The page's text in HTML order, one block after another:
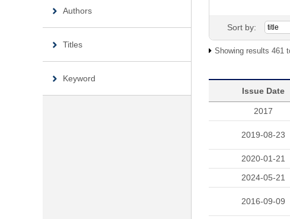
Authors
Titles
Keyword
Sort by:
Showing results 461
Issue Date
2017
2019-08-23
2020-01-21
2024-05-21
2016-09-09